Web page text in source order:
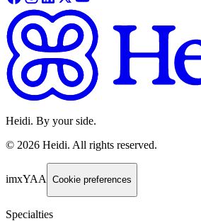
Heidi. By your side.
© 2026 Heidi. All rights reserved.
imxYAA Cookie preferences
Specialties